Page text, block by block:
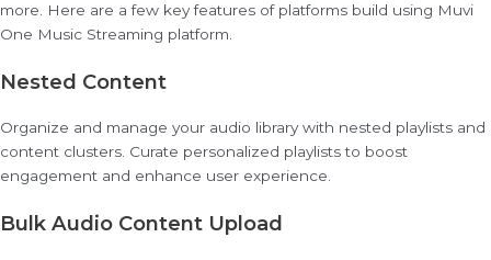
more. Here are a few key features of platforms build using Muvi
One Music Streaming platform.
Nested Content
Organize and manage your audio library with nested playlists and
content clusters. Curate personalized playlists to boost
engagement and enhance user experience.
Bulk Audio Content Upload